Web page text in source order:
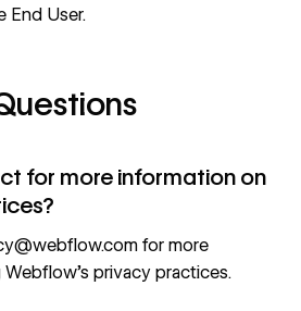
End User.
for more information on
for more
privacy practices.